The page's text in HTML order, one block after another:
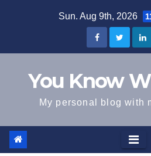
Sun. Aug 9th, 2026
You Know
My personal blog with